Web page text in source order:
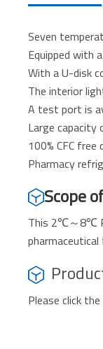
Seven
Equipped with
With a U-disk
The interior
A test port is
Large capacity
100% CFC
Pharmacy
Scope
This 2℃～8℃
Please click